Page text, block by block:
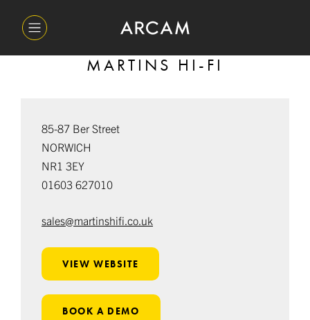
MARTINS HI-FI
85-87 Ber Street
NORWICH
NR1 3EY
01603 627010
sales@martinshifi.co.uk
VIEW WEBSITE
BOOK A DEMO